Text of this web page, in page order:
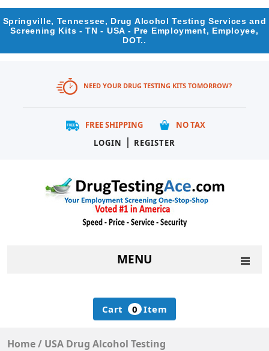
Springville, Tennessee, Drug Alcohol Testing Services and
Screening Kits - TN - USA - Pre Employment, Employee,
DOT..
NEED YOUR DRUG TESTING KITS TOMORROW?
FREE SHIPPING
NO TAX
LOGIN
| REGISTER
MENU
Cart 0 Item
Home/ USA Drug Alcohol Testing